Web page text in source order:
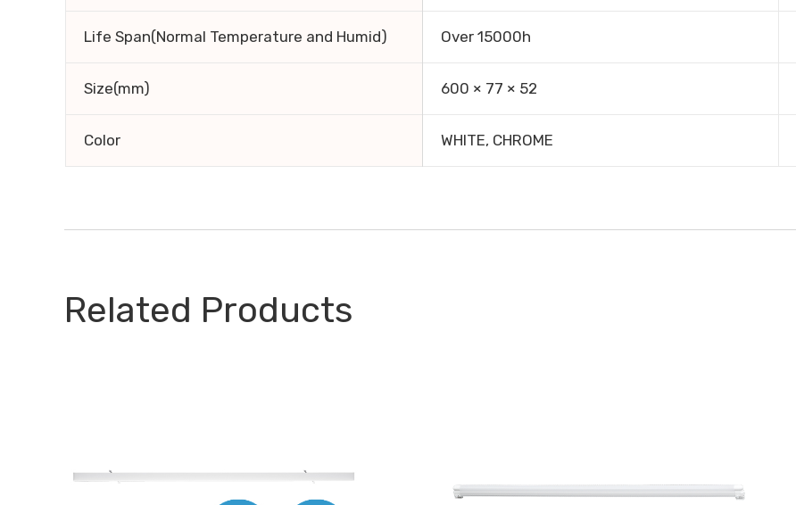
Life Span(Normal Temperature and Humid) Over 15000h
Size(mm) 600 × 77 × 52
Color WHITE, CHROME
Related Products